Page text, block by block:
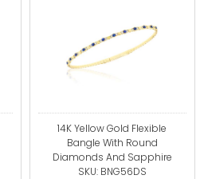
14K Yellow Gold Flexible
Bangle With Round
Diamonds And Sapphire
SKU: BNG56DS